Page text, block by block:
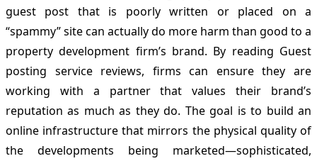
guest post that is poorly written or placed on a
“spammy” site can actually do more harm than good to a
property development firm’s brand. By reading Guest
posting service reviews, firms can ensure they are
working with a partner that values their brand’s
reputation as much as they do. The goal is to build an
online infrastructure that mirrors the physical quality of
the developments being marketed—sophisticated,